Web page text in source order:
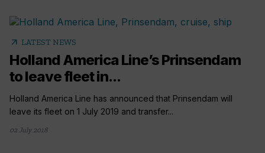
arrow_outward LATEST NEWS
Holland America Line’s Prinsendam
to leave fleet in...
Holland America Line has announced that Prinsendam will
leave its fleet on 1 July 2019 and transfer...
02 July 2018